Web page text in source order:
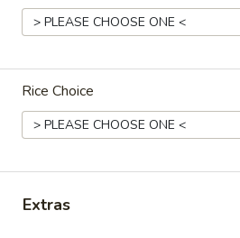
Closed Opens at 11:00AM
Lunch Special (Mon-Fri
Appetziers (Vegan)
Rice Choice
Extras